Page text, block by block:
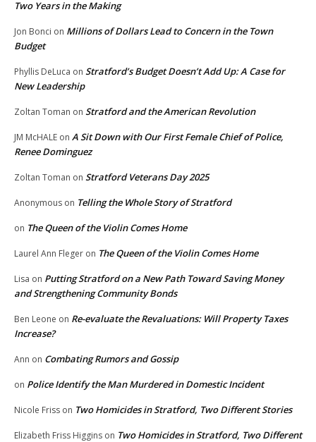
Two Years in the Making
Jon Bonci on Millions of Dollars Lead to Concern in the Town
Budget
Phyllis DeLuca on Stratford’s Budget Doesn’t Add Up: A Case for
New Leadership
Zoltan Toman on Stratford and the American Revolution
JM McHALE on A Sit Down with Our First Female Chief of Police,
Renee Dominguez
Zoltan Toman on Stratford Veterans Day 2025
Anonymous on Telling the Whole Story of Stratford
on The Queen of the Violin Comes Home
Laurel Ann Fleger on The Queen of the Violin Comes Home
Lisa on Putting Stratford on a New Path Toward Saving Money
and Strengthening Community Bonds
Ben Leone on Re-evaluate the Revaluations: Will Property Taxes
Increase?
Ann on Combating Rumors and Gossip
on Police Identify the Man Murdered in Domestic Incident
Nicole Friss on Two Homicides in Stratford, Two Different Stories
Elizabeth Friss Higgins on Two Homicides in Stratford, Two Different